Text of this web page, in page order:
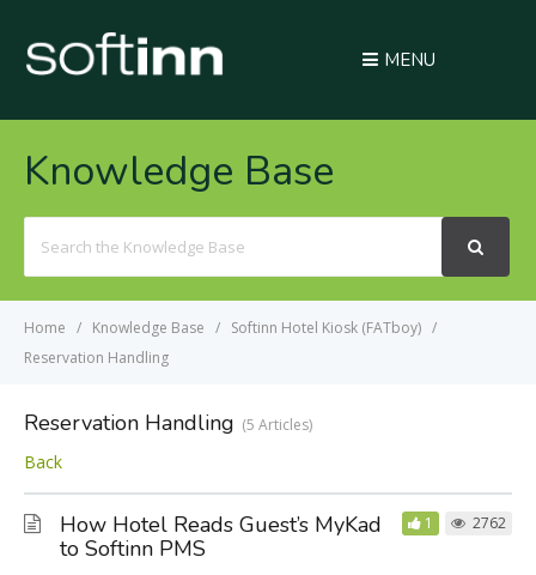
MENU
Knowledge Base
For
Home Knowledge Base
Softinn Hotel Kiosk (FATboy)
Reservation Handling
Reservation Handling 5 Articles
Back
How Hotel Reads Guest’s MyKad
to Softinn PMS
1 2762